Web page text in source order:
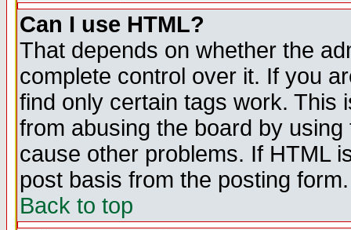
Can I use HTML?
That depends on whether the
complete control over it. If you
find only certain tags work. This
from abusing the board by
cause other problems. If HTML
post basis from the posting form.
Back to top